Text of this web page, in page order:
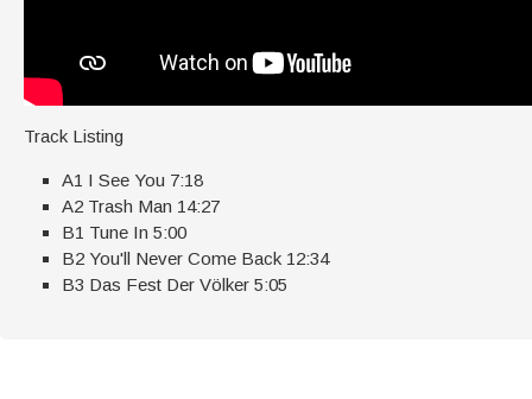
Track Listing
A1 I See You 7:18
A2 Trash Man 14:27
B1 Tune In 5:00
B2 You'll Never Come Back 12:34
B3 Das Fest Der Völker 5:05